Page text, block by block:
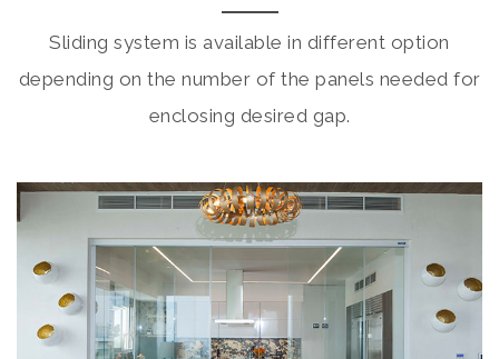
Sliding system is available in different option
depending on the number of the panels needed for
enclosing desired gap.